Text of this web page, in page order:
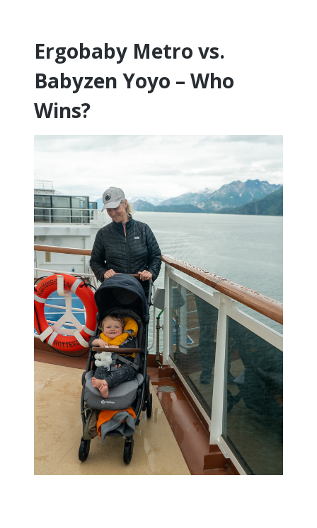
Ergobaby Metro vs.
Babyzen Yoyo – Who
Wins?